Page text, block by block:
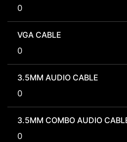
0
VGA CABLE
0
3.5MM AUDIO CABLE
0
3.5MM COMBO AUDIO
0